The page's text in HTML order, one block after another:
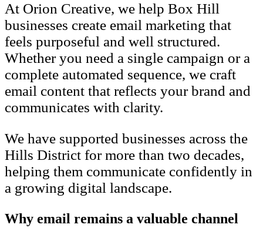
At Orion Creative, we help Box Hill
businesses create email marketing that
feels purposeful and well structured.
Whether you need a single campaign or a
complete automated sequence, we craft
email content that reflects your brand and
communicates with clarity.
We have supported businesses across the
Hills District for more than two decades,
helping them communicate confidently in
a growing digital landscape.
Why email remains a valuable channel